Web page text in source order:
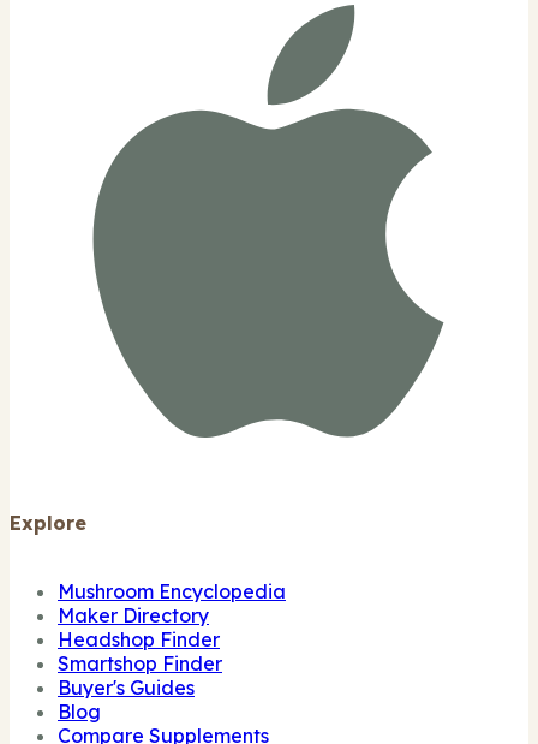
Explore
Mushroom Encyclopedia
Maker Directory
Headshop Finder
Smartshop Finder
Buyer's Guides
Blog
Compare Supplements